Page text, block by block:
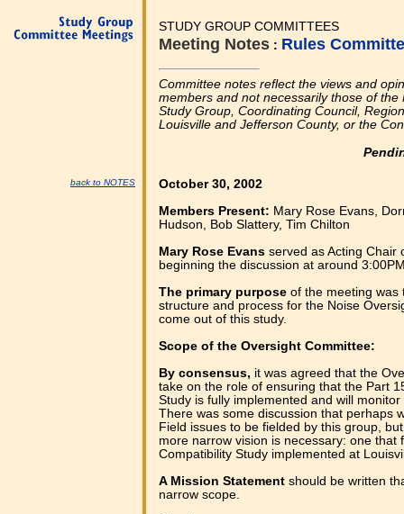
STUDY GROUP COMMITTEES
Meeting Notes : Rules
Committee notes reflect the views and
members and not necessarily those of the
Study Group, Coordinating Council,
Louisville and Jefferson County, or the
back to NOTES
October 30, 2002
Members Present: Mary Rose Evans,
Hudson, Bob Slattery, Tim Chilton
Mary Rose Evans served as Acting Chair
beginning the discussion at around
The primary purpose of the meeting was
structure and process for the Noise
come out of this study.
Scope of the Oversight Committee:
By consensus, it was agreed that the
take on the role of ensuring that the Part
Study is fully implemented and will
There was some discussion that perhaps
Field issues to be fielded by this group,
more narrow vision is necessary: one that
Compatibility Study implemented at
A Mission Statement should be written
narrow scope.